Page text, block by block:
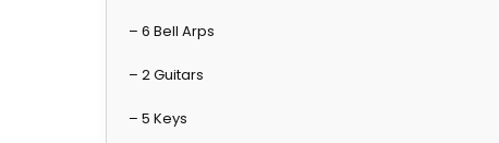
– 6 Bell Arps
– 2 Guitars
– 5 Keys